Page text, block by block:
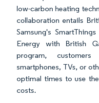
low-carbon heating
collaboration entails
Samsung's
Energy with British
program,
smartphones, TVs, or
optimal times to use
costs.